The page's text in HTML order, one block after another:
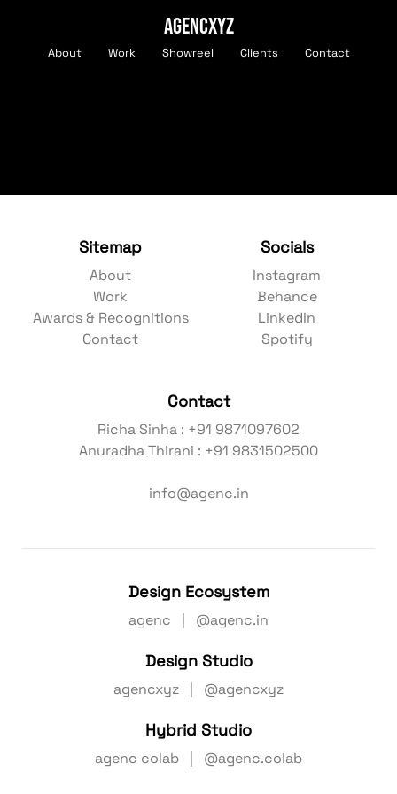
AGENCXYZ
About Work Showreel Clients Contact
Sitemap
About
Work
Awards & Recognitions
Contact
Socials
Instagram
Behance
LinkedIn
Spotify
Contact
Richa Sinha : +91 9871097602
Anuradha Thirani : +91 9831502500
info@agenc.in
Design Ecosystem
agenc | @agenc.in
Design Studio
agencxyz | @agencxyz
Hybrid Studio
agenc colab | @agenc.colab